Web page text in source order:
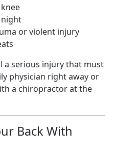
night
or violent injury
a serious injury that must
physician right away or
a chiropractor at the
Back With